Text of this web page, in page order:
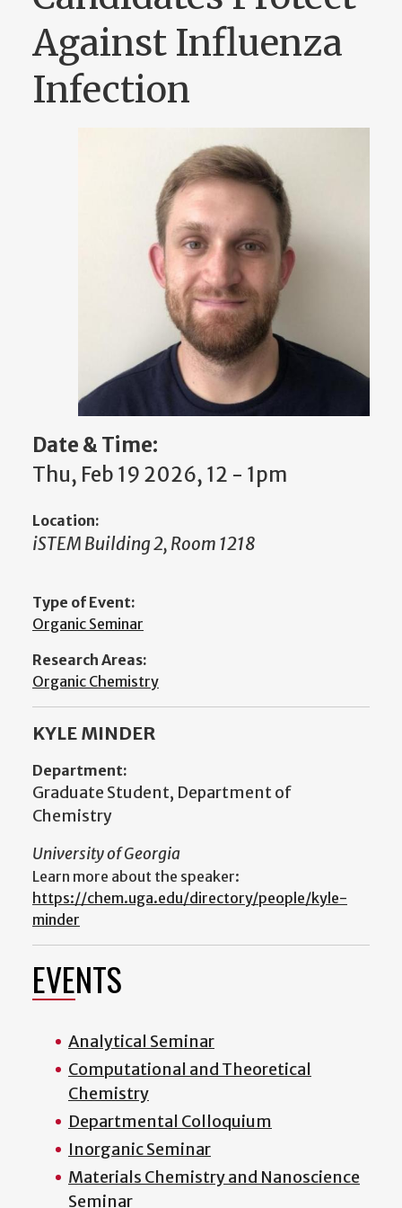
Against Influenza
Infection
Date & Time:
Thu, Feb 19 2026, 12 - 1pm
Location:
iSTEM Building 2, Room 1218
Type of Event:
Organic Seminar
Research Areas:
Organic Chemistry
KYLE MINDER
Department:
Graduate Student, Department of
Chemistry
University of Georgia
Learn more about the speaker:
https://chem.uga.edu/directory/people/kyle-
minder
EVENTS
Analytical Seminar
Computational and Theoretical
Chemistry
Departmental Colloquium
Inorganic Seminar
Materials Chemistry and Nanoscience
Seminar